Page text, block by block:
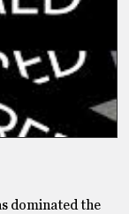
dominated the